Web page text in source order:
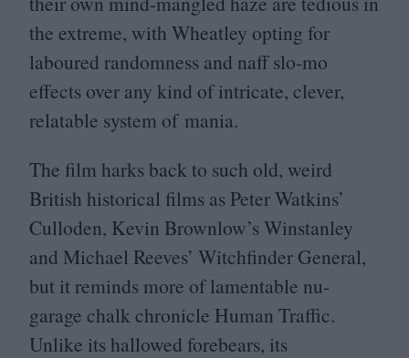
the extreme, with Wheatley opting for
laboured randomness and naff slo-mo
effects over any kind of intricate, clever,
relatable system of mania.
The film harks back to such old, weird
British historical films as Peter Watkins’
Culloden, Kevin Brownlow’s Winstanley
and Michael Reeves’ Witchfinder General,
but it reminds more of lamentable nu-
garage chalk chronicle Human Traffic.
Unlike its hallowed forebears, its